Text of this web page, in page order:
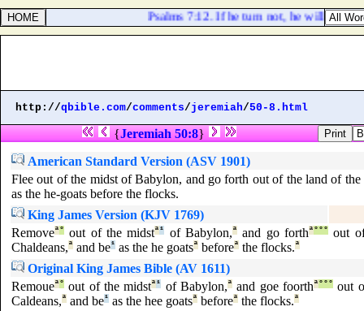
Psalms 7:12. If he turn not, he will whet
http://qbible.com/comments/jeremiah/50-8.html